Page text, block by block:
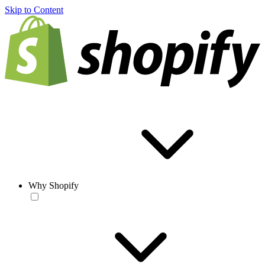
Skip to Content
Why Shopify